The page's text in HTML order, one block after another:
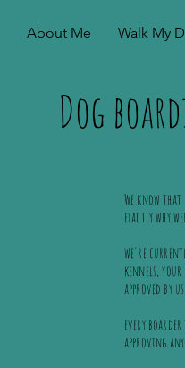
About Me Walk My
Dog
We know
exactly why
we're
kennels,
approved by
every
approving